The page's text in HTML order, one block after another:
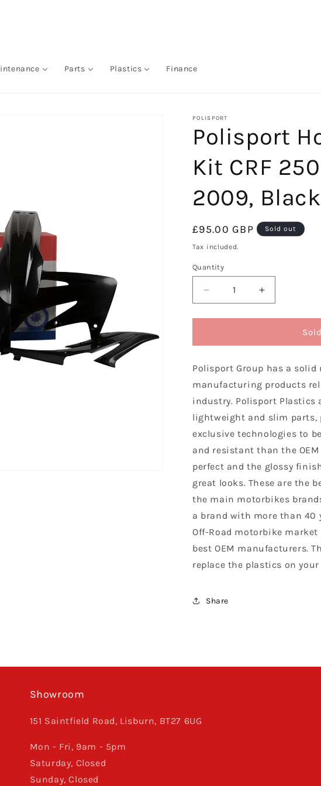
Parts Plastics Finance
POLISPORT
Polisport
Kit CRF
2009, Black
Regular
price
£95.00 GBP Sold out
Tax included.
Quantity
Decrease
quantity
for
Honda
Kit
CRF
R
2008
-
Black
Increase
quantity
for
Honda
Kit
CRF
250
R
2008
-
2009,
Black
Polisport Group has a solid
manufacturing products
industry. Polisport Plastics
lightweight and slim parts,
exclusive technologies to
and resistant than the
perfect and the glossy
great looks. These are the
the main motorbikes
a brand with more than 40
Off-Road motorbike
best OEM manufacturers.
replace the plastics on your
Share
Showroom
151 Saintfield Road, Lisburn, BT27 6UG
Mon - Fri, 9am - 5pm
Saturday, Closed
Sunday, Closed